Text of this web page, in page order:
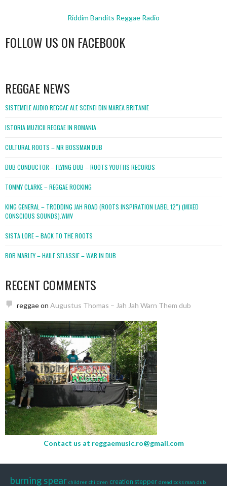
Riddim Bandits Reggae Radio
FOLLOW US ON FACEBOOK
REGGAE NEWS
SISTEMELE AUDIO REGGAE ALE SCENEI DIN MAREA BRITANIE
ISTORIA MUZICII REGGAE IN ROMANIA
CULTURAL ROOTS – MR BOSSMAN DUB
DUB CONDUCTOR – FLYING DUB – ROOTS YOUTHS RECORDS
TOMMY CLARKE – REGGAE ROCKING
KING GENERAL – TRODDING JAH ROAD (ROOTS INSPIRATION LABEL 12″) (MIXED
CONSCIOUS SOUNDS).WMV
SISTA LORE – BACK TO THE ROOTS
BOB MARLEY – HAILE SELASSIE – WAR IN DUB
RECENT COMMENTS
reggaeon Augustus Thomas – Jah Jah Warn Them dub
Contact us at reggaemusic.ro@gmail.com
burning spear children children creation stepper dreadlocks man dub